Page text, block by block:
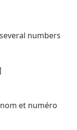
numbers
et numéro